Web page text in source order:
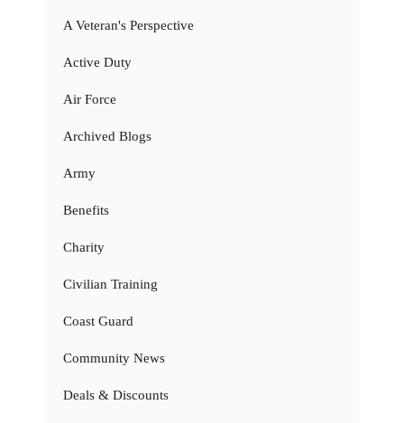
A Veteran's Perspective
Active Duty
Air Force
Archived Blogs
Army
Benefits
Charity
Civilian Training
Coast Guard
Community News
Deals & Discounts